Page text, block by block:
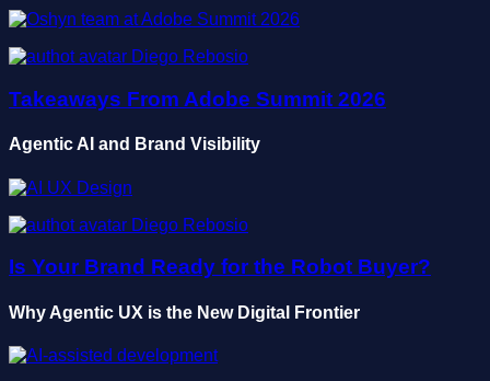
Diego Rebosio
Takeaways From Adobe Summit 2026
Agentic AI and Brand Visibility
Diego Rebosio
Is Your Brand Ready for the Robot Buyer?
Why Agentic UX is the New Digital Frontier